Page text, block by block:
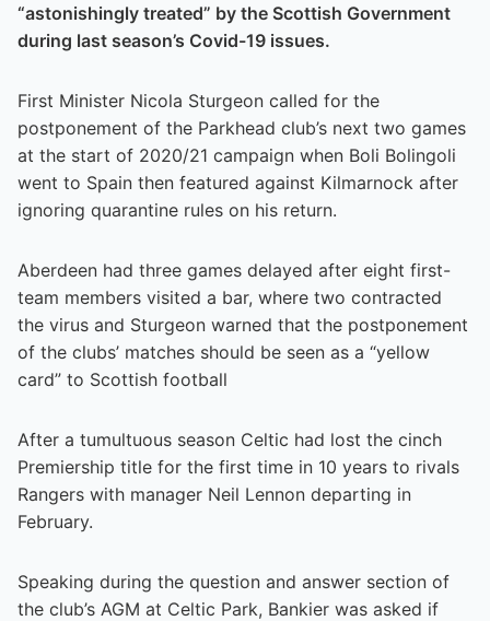
“astonishingly treated” by the Scottish Government
during last season’s Covid-19 issues.
First Minister Nicola Sturgeon called for the
postponement of the Parkhead club’s next two games
at the start of 2020/21 campaign when Boli Bolingoli
went to Spain then featured against Kilmarnock after
ignoring quarantine rules on his return.
Aberdeen had three games delayed after eight first-
team members visited a bar, where two contracted
the virus and Sturgeon warned that the postponement
of the clubs’ matches should be seen as a “yellow
card” to Scottish football
After a tumultuous season Celtic had lost the cinch
Premiership title for the first time in 10 years to rivals
Rangers with manager Neil Lennon departing in
February.
Speaking during the question and answer section of
the club’s AGM at Celtic Park, Bankier was asked if